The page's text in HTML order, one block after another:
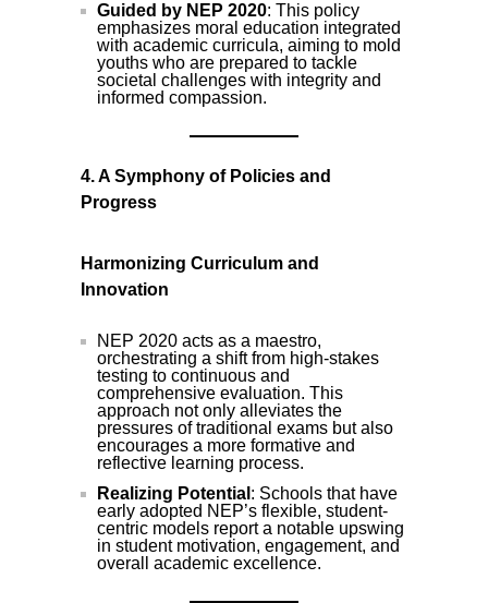
Guided by NEP 2020: This policy
emphasizes moral education integrated
with academic curricula, aiming to mold
youths who are prepared to tackle
societal challenges with integrity and
informed compassion.
4. A Symphony of Policies and
Progress
Harmonizing Curriculum and
Innovation
NEP 2020 acts as a maestro,
orchestrating a shift from high-stakes
testing to continuous and
comprehensive evaluation. This
approach not only alleviates the
pressures of traditional exams but also
encourages a more formative and
reflective learning process.
Realizing Potential : Schools that have
early adopted NEP’s flexible, student-
centric models report a notable upswing
in student motivation, engagement, and
overall academic excellence.